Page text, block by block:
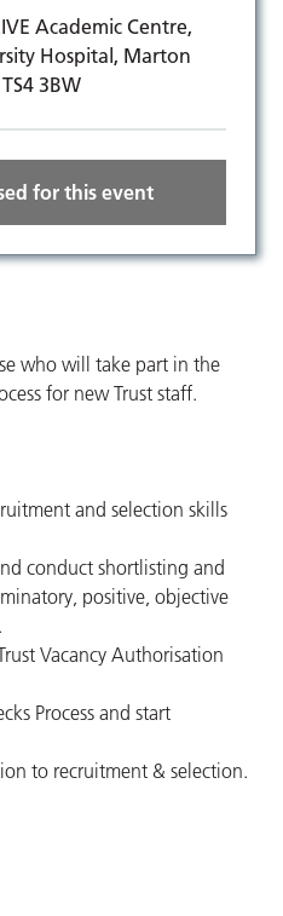
Academic Centre,
Hospital, Marton
3BW
for this event
who will take part in the
for new Trust staff.
and selection skills
conduct shortlisting and
positive, objective
Vacancy Authorisation
Process and start
to recruitment & selection.